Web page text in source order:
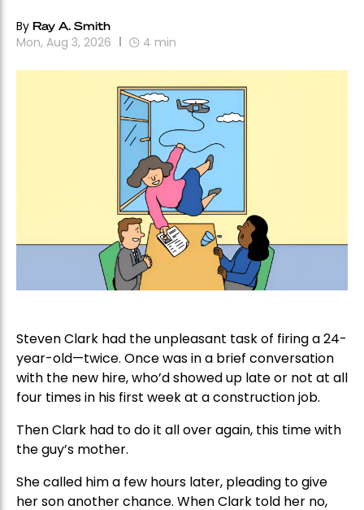
By Ray A. Smith
Mon, Aug 3, 2026 4 min
Steven Clark had the unpleasant task of firing a 24-
year-old—twice. Once was in a brief conversation
with the new hire, who’d showed up late or not at all
four times in his first week at a construction job.
Then Clark had to do it all over again, this time with
the guy’s mother.
She called him a few hours later, pleading to give
her son another chance. When Clark told her no,